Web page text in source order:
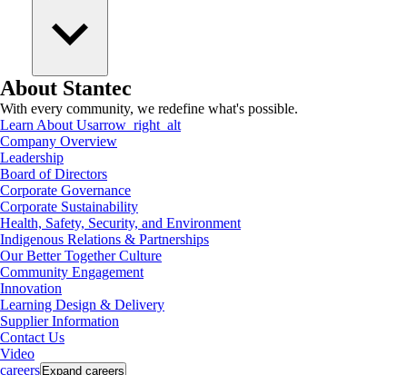
About Stantec
With every community, we redefine what's possible.
Learn About Usarrow_right_alt
Company Overview
Leadership
Board of Directors
Corporate Governance
Corporate Sustainability
Health, Safety, Security, and Environment
Indigenous Relations & Partnerships
Our Better Together Culture
Community Engagement
Innovation
Learning Design & Delivery
Supplier Information
Contact Us
Video
careers Expand careers